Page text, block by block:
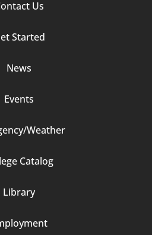
Us
Started
News
Events
Weather
Catalog
Library